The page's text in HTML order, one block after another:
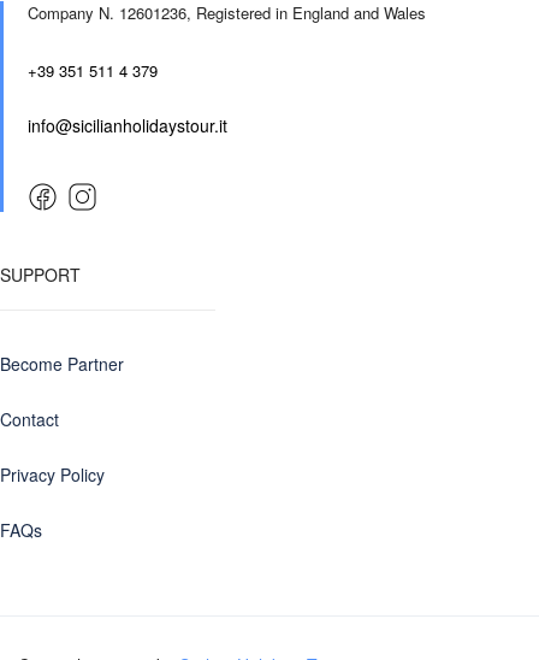
Company N. 12601236, Registered in England and Wales
+39 351 511 4 379
info@sicilianholidaystour.it
SUPPORT
Become Partner
Contact
Privacy Policy
FAQs